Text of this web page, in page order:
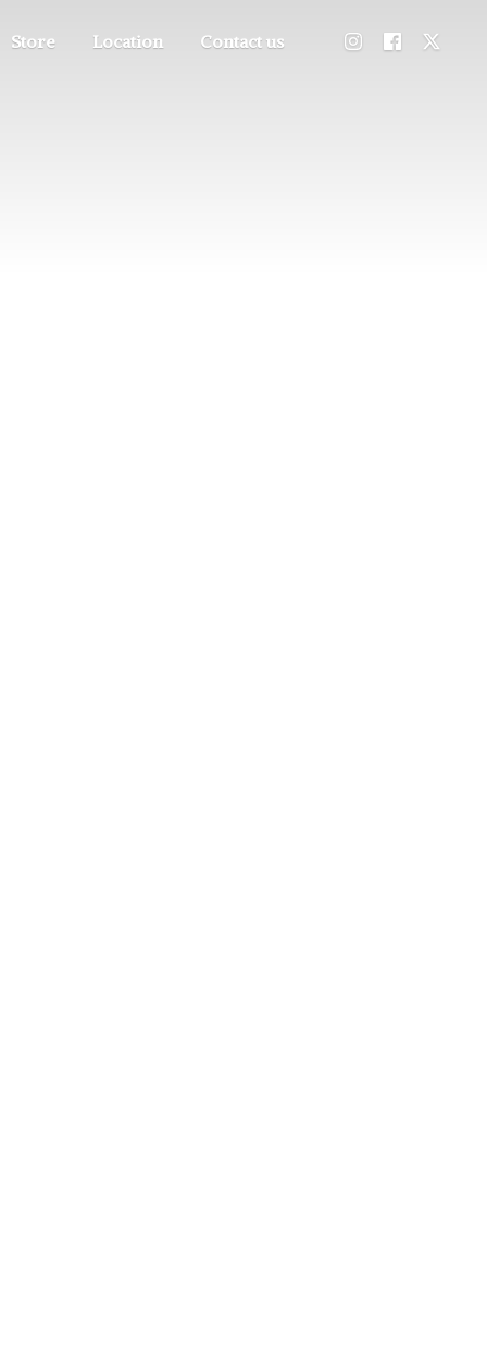
Store Location Contact us